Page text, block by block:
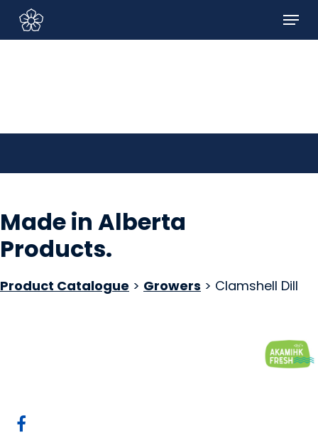
Sign In/Sign Up
main
Menu
Made in Alberta
Products.
Product Catalogue > Growers > Clamshell Dill